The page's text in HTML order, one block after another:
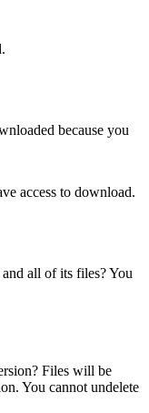
because you
access to download.
all of its files? You
Files will be
You cannot undelete